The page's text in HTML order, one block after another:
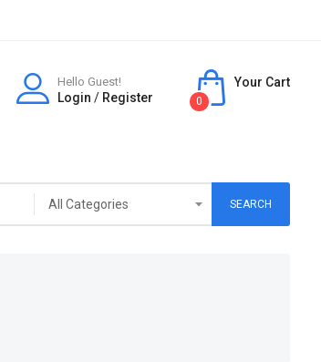
Hello Guest!
Login / Register
Your Cart
0
SEARCH